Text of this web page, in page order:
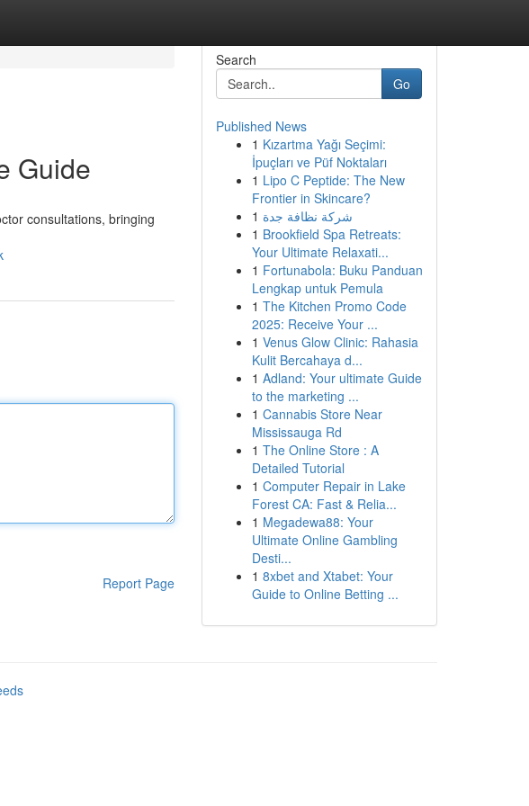
Guide
consultations, bringing
Report Page
Search
Go
Published News
1 Kızartma Yağı Seçimi:
İpuçları ve Püf Noktaları
1 Lipo C Peptide: The New
Frontier in Skincare?
1 شركة نظافة جدة
1 Brookfield Spa Retreats:
Your Ultimate Relaxati...
1 Fortunabola: Buku Panduan
Lengkap untuk Pemula
1 The Kitchen Promo Code
2025: Receive Your ...
1 Venus Glow Clinic: Rahasia
Kulit Bercahaya d...
1 Adland: Your ultimate Guide
to the marketing ...
1 Cannabis Store Near
Mississauga Rd
1 The Online Store : A
Detailed Tutorial
1 Computer Repair in Lake
Forest CA: Fast & Relia...
1 Megadewa88: Your
Ultimate Online Gambling
Desti...
1 8xbet and Xtabet: Your
Guide to Online Betting ...